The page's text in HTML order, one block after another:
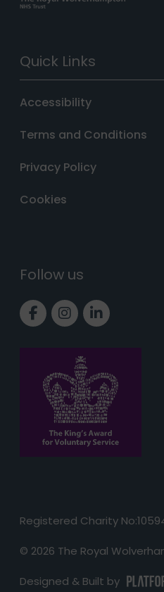
Quick Links
Accessibility
Terms and Conditions
Privacy Policy
Cookies
Follow us
Link to Facebook
Link toLink to
Registered Charity
© 2026 The Royal
Designed & Built by